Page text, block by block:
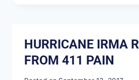
HURRICANE IRMA
FROM 411 PAIN